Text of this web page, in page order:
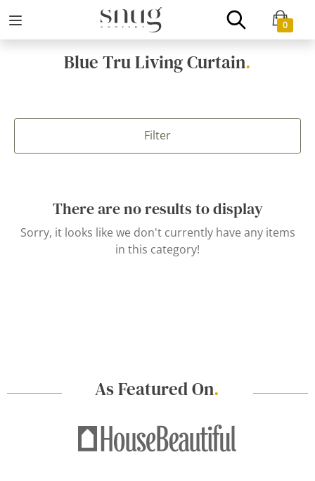
0
Blue Tru Living Curtain.
Filter
There are no results to display
Sorry, it looks like we don't currently have any items
in this category!
As Featured On.